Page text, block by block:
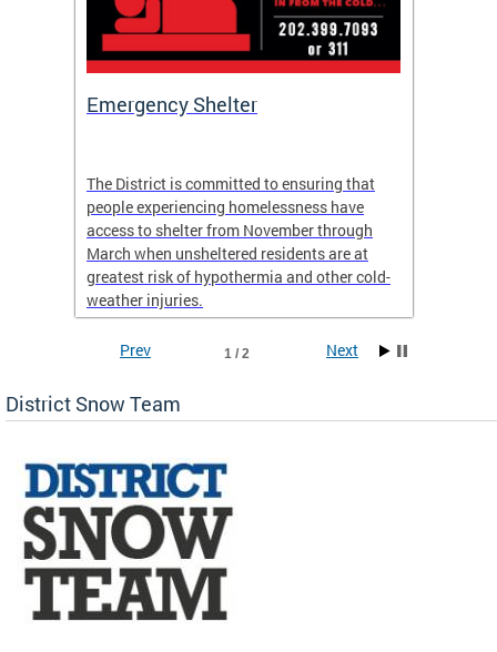
Emergency Shelter
The District is committed to ensuring that
people experiencing homelessness have
access to shelter from November through
March when unsheltered residents are at
greatest risk of hypothermia and other cold-
weather injuries.
1 / 2
Prev Next
District Snow Team